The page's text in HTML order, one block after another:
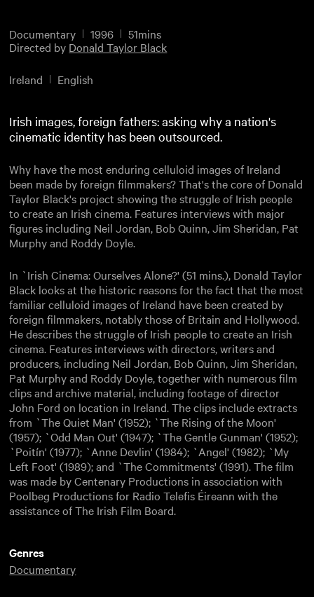
Documentary 1996
51mins
Directed by Donald Taylor Black
Ireland English
Irish images, foreign fathers: asking why a nation's
cinematic identity has been outsourced.
Why have the most enduring celluloid images of Ireland
been made by foreign filmmakers? That's the core of Donald
Taylor Black's project showing the struggle of Irish people
to create an Irish cinema. Features interviews with major
figures including Neil Jordan, Bob Quinn, Jim Sheridan, Pat
Murphy and Roddy Doyle.
In `Irish Cinema: Ourselves Alone?' (51 mins.), Donald Taylor
Black looks at the historic reasons for the fact that the most
familiar celluloid images of Ireland have been created by
foreign filmmakers, notably those of Britain and Hollywood.
He describes the struggle of Irish people to create an Irish
cinema. Features interviews with directors, writers and
producers, including Neil Jordan, Bob Quinn, Jim Sheridan,
Pat Murphy and Roddy Doyle, together with numerous film
clips and archive material, including footage of director
John Ford on location in Ireland. The clips include extracts
from `The Quiet Man' (1952); `The Rising of the Moon'
(1957); `Odd Man Out' (1947); `The Gentle Gunman' (1952);
`Poitín' (1977); `Anne Devlin' (1984); `Angel' (1982); `My
Left Foot' (1989); and `The Commitments' (1991). The film
was made by Centenary Productions in association with
Poolbeg Productions for Radio Telefis Éireann with the
assistance of The Irish Film Board.
Genres
Documentary